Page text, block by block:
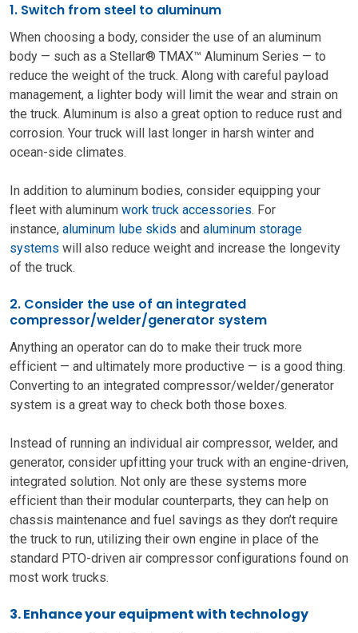
1. Switch from steel to aluminum
When choosing a body, consider the use of an aluminum
body — such as a Stellar® TMAX™ Aluminum Series — to
reduce the weight of the truck. Along with careful payload
management, a lighter body will limit the wear and strain on
the truck. Aluminum is also a great option to reduce rust and
corrosion. Your truck will last longer in harsh winter and
ocean-side climates.
In addition to aluminum bodies, consider equipping your
fleet with aluminum work truck accessories. For
instance, aluminum lube skids and aluminum storage
systems will also reduce weight and increase the longevity
of the truck.
2. Consider the use of an integrated
compressor/welder/generator system
Anything an operator can do to make their truck more
efficient — and ultimately more productive — is a good thing.
Converting to an integrated compressor/welder/generator
system is a great way to check both those boxes.
Instead of running an individual air compressor, welder, and
generator, consider upfitting your truck with an engine-driven,
integrated solution. Not only are these systems more
efficient than their modular counterparts, they can help on
chassis maintenance and fuel savings as they don’t require
the truck to run, utilizing their own engine in place of the
standard PTO-driven air compressor configurations found on
most work trucks.
3. Enhance your equipment with technology